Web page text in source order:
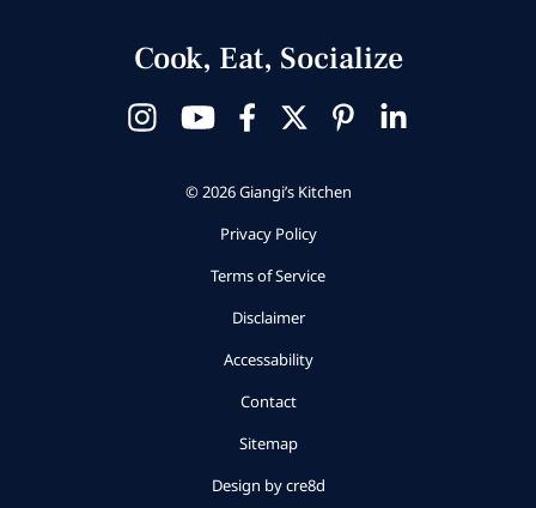
Cook, Eat, Socialize
© 2026 Giangi’s Kitchen
Privacy Policy
Terms of Service
Disclaimer
Accessability
Contact
Sitemap
Design by cre8d